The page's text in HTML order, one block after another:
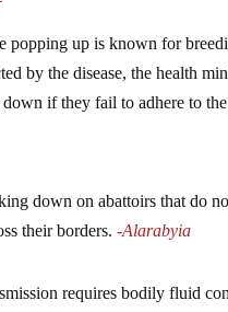
popping up is known for
by the disease, the health
if they fail to adhere to
down on abattoirs that do
their borders. -Alarabyia
requires bodily fluid